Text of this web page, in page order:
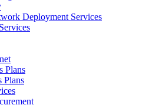
Deployment Services
Plans
Plans